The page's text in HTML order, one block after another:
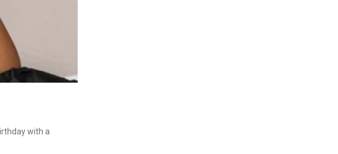
with a